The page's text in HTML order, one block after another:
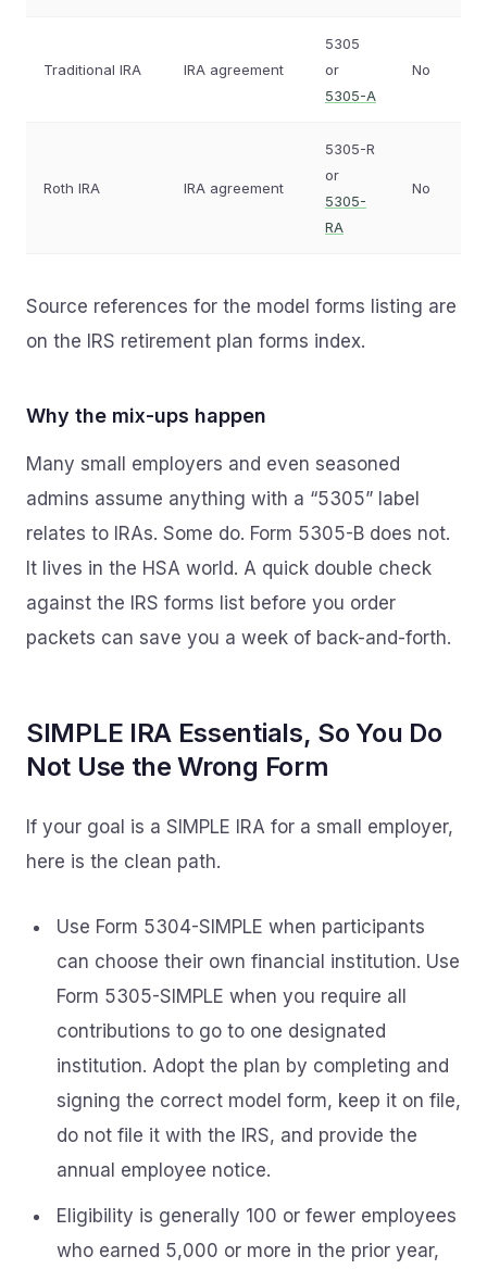
Traditional IRA IRA agreement
5305
or
5305-A
No
Roth IRA IRA agreement
5305-R
or
5305-
RA
No
Source references for the model forms listing are
on the IRS retirement plan forms index.
Why the mix-ups happen
Many small employers and even seasoned
admins assume anything with a “5305” label
relates to IRAs. Some do. Form 5305-B does not.
It lives in the HSA world. A quick double check
against the IRS forms list before you order
packets can save you a week of back-and-forth.
SIMPLE IRA Essentials, So You Do
Not Use the Wrong Form
If your goal is a SIMPLE IRA for a small employer,
here is the clean path.
Use Form 5304-SIMPLE when participants
can choose their own financial institution. Use
Form 5305-SIMPLE when you require all
contributions to go to one designated
institution. Adopt the plan by completing and
signing the correct model form, keep it on file,
do not file it with the IRS, and provide the
annual employee notice.
Eligibility is generally 100 or fewer employees
who earned 5,000 or more in the prior year,